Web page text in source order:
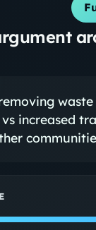
increased